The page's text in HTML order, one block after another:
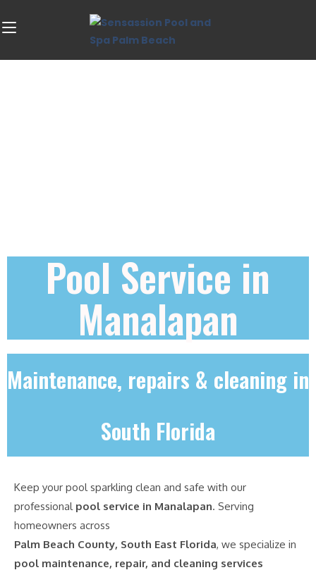
Pool Service in
Manalapan
Maintenance, repairs & cleaning in
South Florida
Keep your pool sparkling clean and safe with our
professional pool service in Manalapan. Serving
homeowners across
Palm Beach County, South East Florida, we specialize in
pool maintenance, repair, and cleaning services